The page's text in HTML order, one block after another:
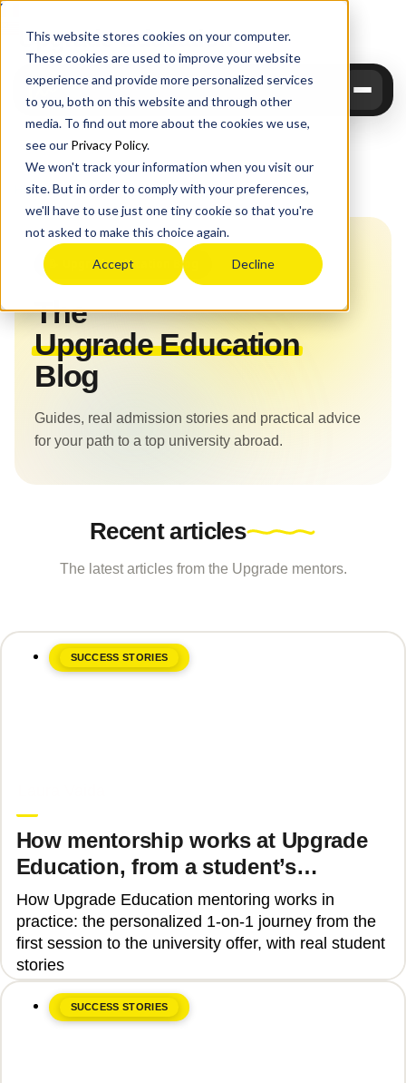
This website stores cookies on your computer.
These cookies are used to improve your website
experience and provide more personalized services
to you, both on this website and through other
media. To find out more about the cookies we use,
see our Privacy Policy.
We won't track your information when you visit our
site. But in order to comply with your preferences,
we'll have to use just one tiny cookie so that you're
not asked to make this choice again.
Accept Decline
UpgradeEducation
Home› Blog
📝 Upgrade Education Blog
The
Upgrade Education
Blog
Guides, real admission stories and practical advice
for your path to a top university abroad.
Recent articles
The latest articles from the Upgrade mentors.
SUCCESS STORIES
How mentorship works at Upgrade
Education, from a student’s
perspective
How Upgrade Education mentoring works in
practice: the personalized 1-on-1 journey from the
first session to the university offer, with real student
stories
SUCCESS STORIES